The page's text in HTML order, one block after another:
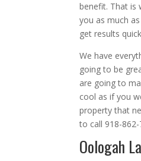
benefit. That is
you as much
get results
We have
going to be
are going to
cool as if you
property that
to call 918-862-
Oologah